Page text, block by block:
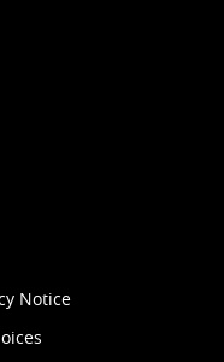
Notice